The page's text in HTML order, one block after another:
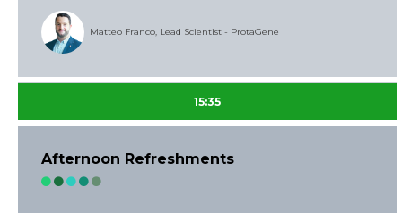
Matteo Franco, Lead Scientist - ProtaGene
15:35
Afternoon Refreshments